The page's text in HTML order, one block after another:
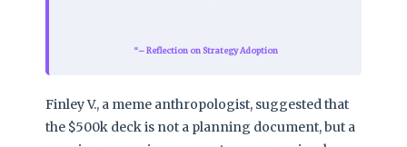
– Reflection on Strategy Adoption
Finley V., a meme anthropologist, suggested that
the $500k deck is not a planning document, but a